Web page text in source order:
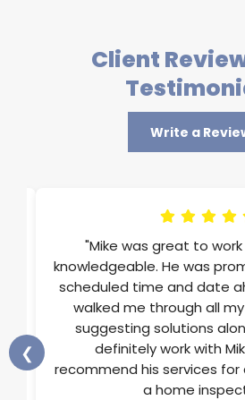
Client
Write a
"Mike was great to
knowledgeable. He was
scheduled time and date
walked me through all
suggesting solutions
definitely work with
recommend his services
a home
❮